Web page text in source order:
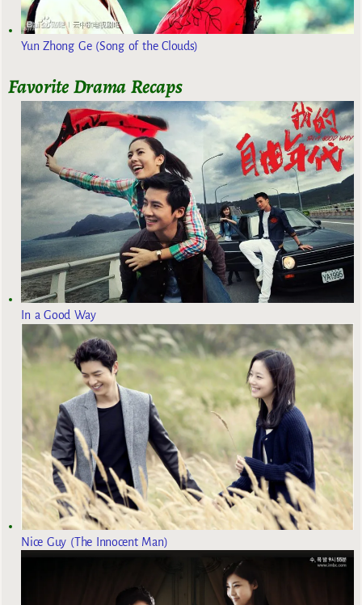
Yun Zhong Ge (Song of the Clouds)
Favorite Drama Recaps
In a Good Way
Nice Guy (The Innocent Man)